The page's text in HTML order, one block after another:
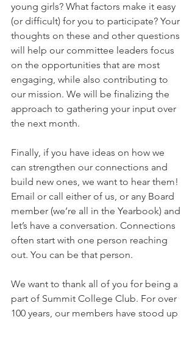
young girls? What factors make it easy
(or difficult) for you to participate? Your
thoughts on these and other questions
will help our committee leaders focus
on the opportunities that are most
engaging, while also contributing to
our mission. We will be finalizing the
approach to gathering your input over
the next month.
Finally, if you have ideas on how we
can strengthen our connections and
build new ones, we want to hear them!
Email or call either of us, or any Board
member (we’re all in the Yearbook) and
let’s have a conversation. Connections
often start with one person reaching
out. You can be that person.
We want to thank all of you for being a
part of Summit College Club. For over
100 years, our members have stood up